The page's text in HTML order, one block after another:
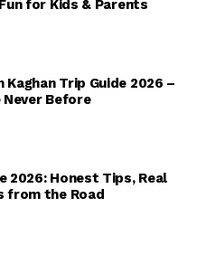
for Kids & Parents
Trip Guide 2026 –
Before
2026: Honest Tips, Real
from the Road